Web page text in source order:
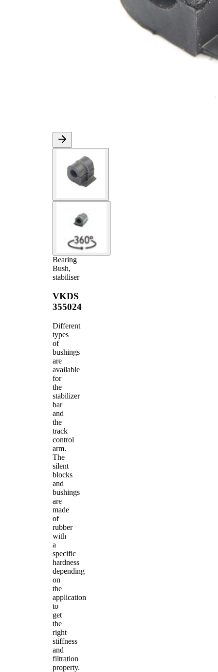
Bearing
Bush,
stabiliser
VKDS
355024
Different
types
of
bushings
are
available
for
the
stabilizer
bar
and
the
track
control
arm.
The
silent
blocks
and
bushings
are
made
of
rubber
with
a
specific
hardness
depending
on
the
application
to
get
the
right
stiffness
and
filtration
property.